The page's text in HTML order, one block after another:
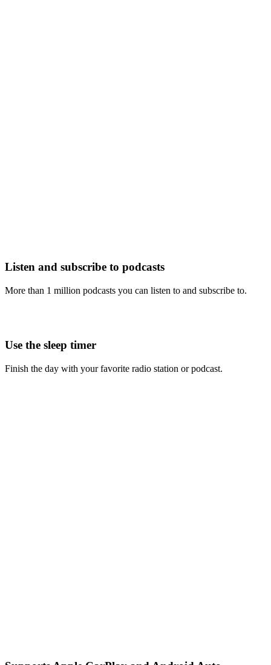
Listen and subscribe to podcasts
More than 1 million podcasts you can listen to and subscribe to.
Use the sleep timer
Finish the day with your favorite radio station or podcast.